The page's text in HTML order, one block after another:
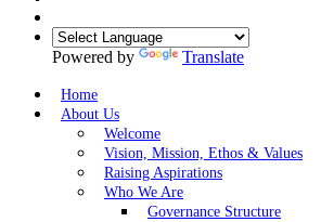
Powered by Translate
Home
About Us
Welcome
Vision, Mission, Ethos & Values
Raising Aspirations
Who We Are
Governance Structure